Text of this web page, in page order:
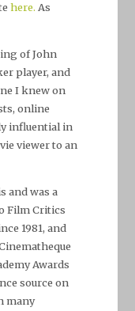
here. As
of John
player, and
I knew on
online
influential in
viewer to an
and was a
Film Critics
1981, and
Awards
source on
many